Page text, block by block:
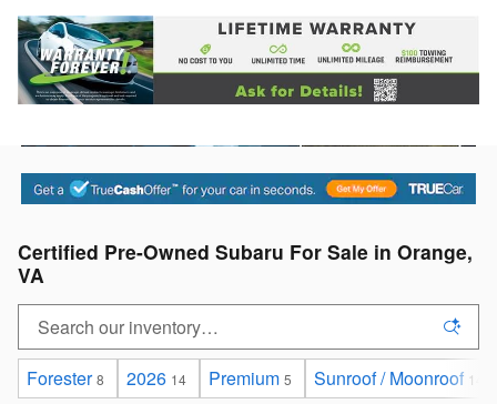
Certified Pre-Owned Subaru For Sale in Orange,
VA
Forester 8 2026 14 Premium 5 Sunroof / Moonroof 14